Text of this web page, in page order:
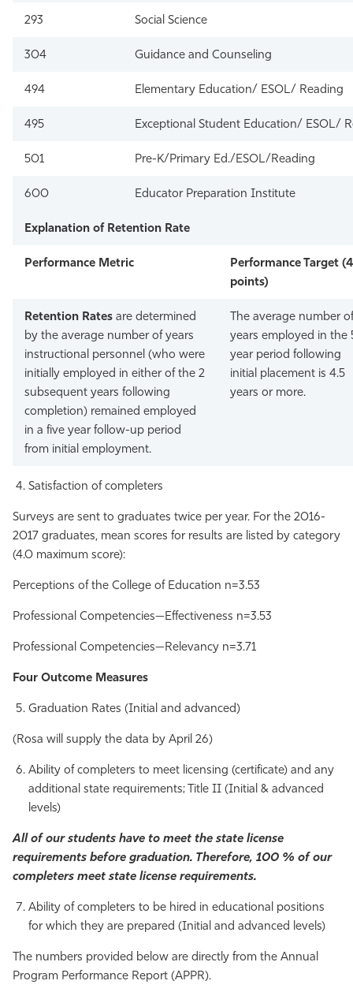
293 Social Science
304 Guidance and Counseling
494 Elementary Education/ ESOL/ Reading
495 Exceptional Student Education/ ESOL/
501 Pre-K/Primary Ed./ESOL/Reading
600 Educator Preparation Institute
Explanation of Retention Rate
Performance Metric
Performance Target (4
points)
Retention Rates are determined
by the average number of years
instructional personnel (who were
initially employed in either of the 2
subsequent years following
completion) remained employed
in a five year follow-up period
from initial employment.
The average number of
years employed in the
year period following
initial placement is 4.5
years or more.
Satisfaction of completers
Surveys are sent to graduates twice per year. For the 2016-
2017 graduates, mean scores for results are listed by category
(4.0 maximum score):
Perceptions of the College of Education n=3.53
Professional Competencies—Effectiveness n=3.53
Professional Competencies—Relevancy n=3.71
Four Outcome Measures
Graduation Rates (Initial and advanced)
(Rosa will supply the data by April 26)
Ability of completers to meet licensing (certificate) and any
additional state requirements; Title II (Initial & advanced
levels)
All of our students have to meet the state license
requirements before graduation. Therefore, 100 % of our
completers meet state license requirements.
Ability of completers to be hired in educational positions
for which they are prepared (Initial and advanced levels)
The numbers provided below are directly from the Annual
Program Performance Report (APPR).